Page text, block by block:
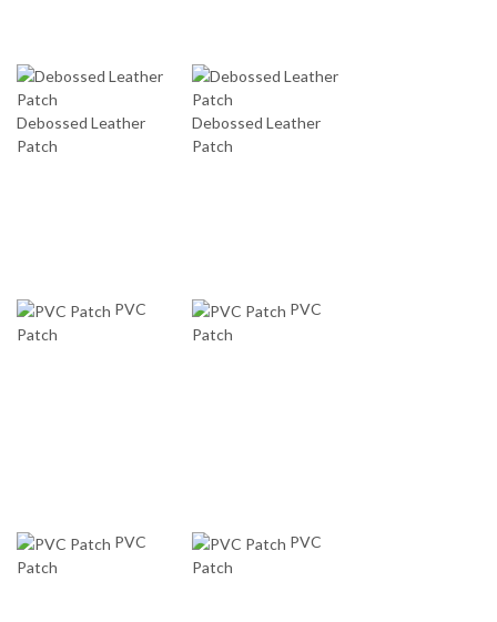
Debossed Leather
Patch
Debossed Leather
Patch
PVC
Patch
PVC
Patch
PVC
Patch
PVC
Patch